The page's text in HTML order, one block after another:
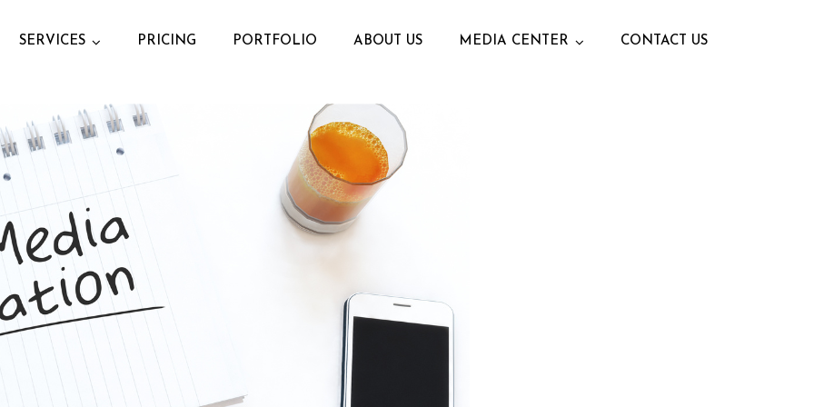
SERVICES PRICING PORTFOLIO ABOUT US MEDIA CENTER CONTACT US